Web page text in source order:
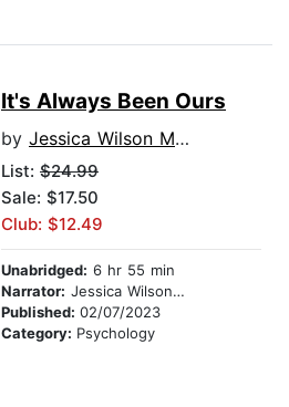
It's Always Been Ours
by Jessica Wilson MS, RD
List: $24.99
Sale: $17.50
Club: $12.49
Unabridged: 6 hr 55 min
Narrator: Jessica Wilson MS, RD
Published: 02/07/2023
Category: Psychology